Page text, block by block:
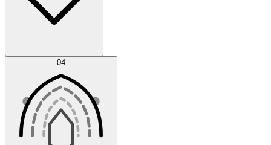
Agent IDE
Error Feed 04